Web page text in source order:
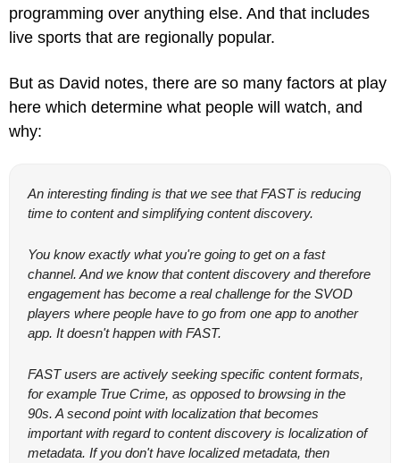
programming over anything else. And that includes
live sports that are regionally popular.
But as David notes, there are so many factors at play
here which determine what people will watch, and
why:
An interesting finding is that we see that FAST is reducing
time to content and simplifying content discovery.
You know exactly what you're going to get on a fast
channel. And we know that content discovery and therefore
engagement has become a real challenge for the SVOD
players where people have to go from one app to another
app. It doesn't happen with FAST.
FAST users are actively seeking specific content formats,
for example True Crime, as opposed to browsing in the
90s. A second point with localization that becomes
important with regard to content discovery is localization of
metadata. If you don't have localized metadata, then